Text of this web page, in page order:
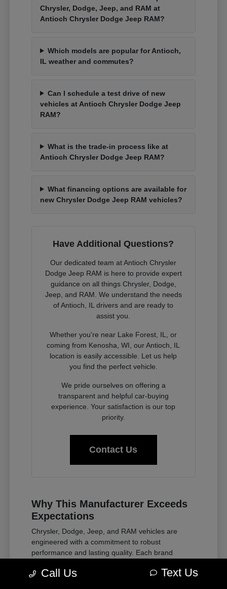
Chrysler, Dodge, Jeep, and RAM at
Antioch Chrysler Dodge Jeep RAM?
Which models are popular for Antioch,
IL weather and commutes?
Can I schedule a test drive of new
vehicles at Antioch Chrysler Dodge Jeep
RAM?
What is the trade-in process like at
Antioch Chrysler Dodge Jeep RAM?
What financing options are available for
new Chrysler Dodge Jeep RAM vehicles?
Have Additional Questions?
Our dedicated team at Antioch Chrysler
Dodge Jeep RAM is here to provide expert
guidance on all things Chrysler, Dodge,
Jeep, and RAM. We understand the needs
of Antioch, IL drivers and are ready to
assist you.
Whether you're near Lake Forest, IL, or
coming from Kenosha, WI, our Antioch, IL
location is easily accessible. Let us help
you find the perfect vehicle.
We pride ourselves on offering a
transparent and helpful car-buying
experience. Your satisfaction is our top
priority.
Contact Us
Why This Manufacturer Exceeds
Expectations
Chrysler, Dodge, Jeep, and RAM vehicles are
engineered with a commitment to robust
performance and lasting quality. Each brand
the rugged capability of Jeep to the powerful
Call Us Text Us